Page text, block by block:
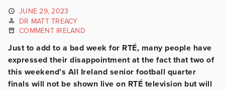
JUNE 29, 2023
DR MATT TREACY
COMMENT IRELAND
Just to add to a bad week for RTÉ, many people have
expressed their disappointment at the fact that two of
this weekend’s All Ireland senior football quarter
finals will not be shown live on RTÉ television but will